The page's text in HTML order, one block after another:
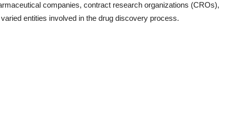
companies, contract research organizations (CROs),
entities involved in the drug discovery process.